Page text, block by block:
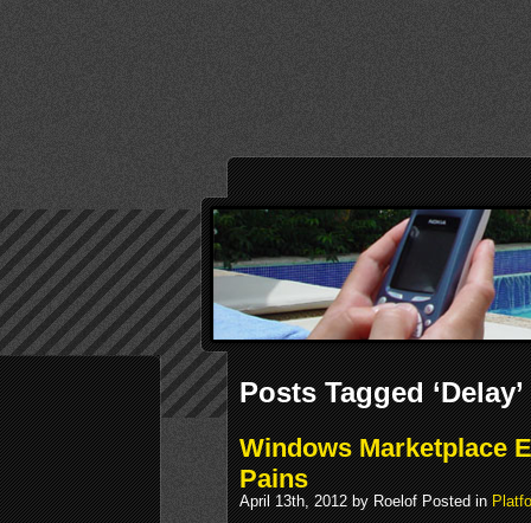
Posts Tagged ‘Delay’
Windows Marketplace
Pains
April 13th, 2012 by Roelof Posted in